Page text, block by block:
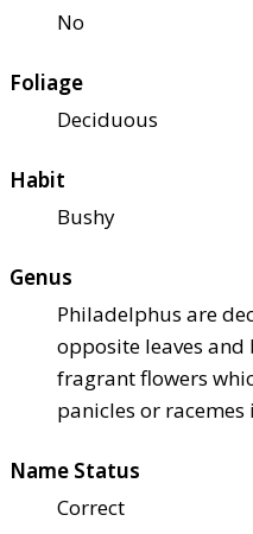
No
Foliage
Deciduous
Habit
Bushy
Genus
Philadelphus are
opposite leaves
fragrant flowers
panicles or
Name Status
Correct